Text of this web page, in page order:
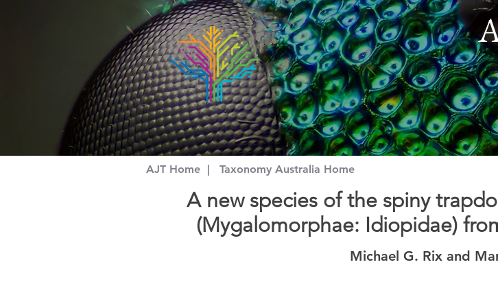
AJT Home | Taxonomy Australia Home
A new species of the spiny
(Mygalomorphae: Idiopidae)
Michael G. Rix and